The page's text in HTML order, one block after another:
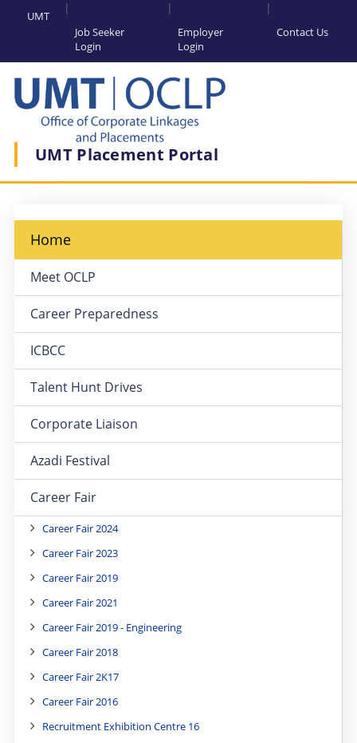
UMT
Job Seeker
Login
Employer
Login
Contact Us
UMT Placement Portal
Home
Meet OCLP
Career Preparedness
ICBCC
Talent Hunt Drives
Corporate Liaison
Azadi Festival
Career Fair
Career Fair 2024
Career Fair 2023
Career Fair 2019
Career Fair 2021
Career Fair 2019 - Engineering
Career Fair 2018
Career Fair 2K17
Career Fair 2016
Recruitment Exhibition Centre 16